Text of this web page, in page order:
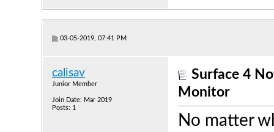
03-05-2019, 07:41 PM
calisav
Junior Member
Join Date: Mar 2019
Posts: 1
Surface 4
Monitor
No matter